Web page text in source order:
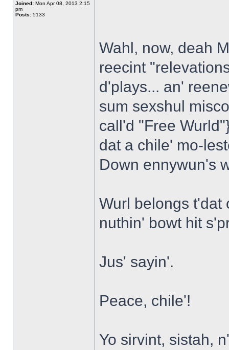
Joined: Mon Apr 08, 2013 2:15
pm
Posts: 5133
Wahl, now, deah
reecint
d'plays... an'
sum sexshul
call'd "Free
dat a chile' mo-
Down ennywun's
Wurl belongs t'dat
nuthin' bowt hit
Jus' sayin'.
Peace, chile'!
Yo sirvint, sistah,